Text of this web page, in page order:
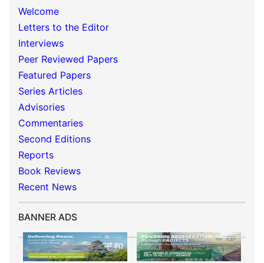
Welcome
Letters to the Editor
Interviews
Peer Reviewed Papers
Featured Papers
Series Articles
Advisories
Commentaries
Second Editions
Reports
Book Reviews
Recent News
BANNER ADS